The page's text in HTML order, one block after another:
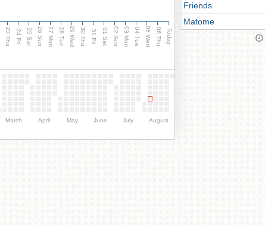
23 Thu 24 Fri 25 Sat 26 Sun 27 Mon 28 Tue 29 Wed 30 Thu 31 Fri 01 Sat 02 Sun 03 Mon 04 Tue 05 Wed 06 Thu Today
March April May June July August
Friends
Matome